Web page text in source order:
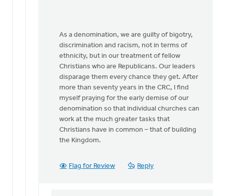
As a denomination, we are guilty of bigotry,
discrimination and racism, not in terms of
ethnicity, but in our treatment of fellow
Christians who are Republicans. Our leaders
disparage them every chance they get. After
more than seventy years in the CRC, I find
myself praying for the early demise of our
denomination so that individual churches can
work at the much greater tasks that
Christians have in common – that of building
the Kingdom.
Flag for Review Reply